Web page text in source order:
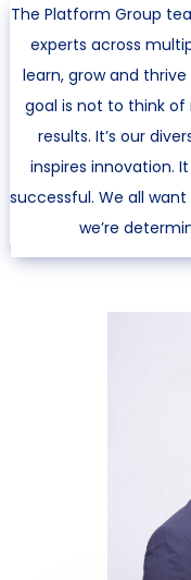
The Platform Group
experts across
learn, grow and
goal is not to think
results. It’s our
inspires innovation.
successful. We all
we’re